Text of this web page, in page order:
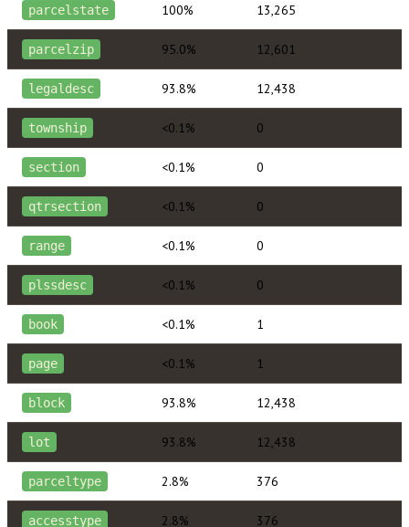
parcelstate 100% 13,265
parcelzip 95.0% 12,601
legaldesc 93.8% 12,438
township <0.1% 0
section <0.1% 0
qtrsection <0.1% 0
range <0.1% 0
plssdesc <0.1% 0
book <0.1% 1
page <0.1% 1
block 93.8% 12,438
lot 93.8% 12,438
parceltype 2.8% 376
accesstype 2.8% 376